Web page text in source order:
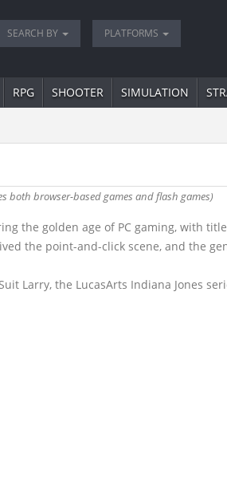
SEARCH BY PLATFORMS
RPG SHOOTER SIMULATION
both browser-based games and flash games)
the golden age of PC gaming, with
the point-and-click scene, and the
Larry, the LucasArts Indiana Jones